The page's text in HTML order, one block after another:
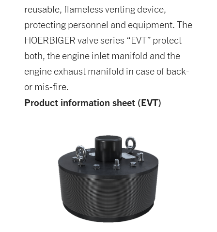
reusable, flameless venting device,
protecting personnel and equipment. The
HOERBIGER valve series “EVT” protect
both, the engine inlet manifold and the
engine exhaust manifold in case of back-
or mis-fire.
Product information sheet (EVT)